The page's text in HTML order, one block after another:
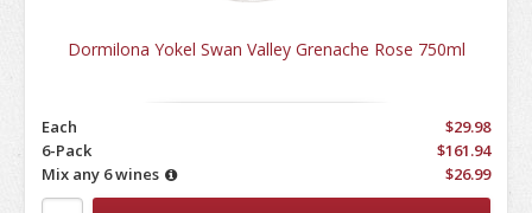
Dormilona Yokel Swan Valley Grenache Rose 750ml
Each
$29.98
6-Pack
$161.94
Mix any 6 wines
$26.99